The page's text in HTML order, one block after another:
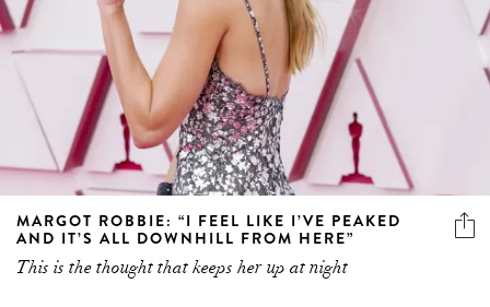
MARGOT ROBBIE: “I FEEL LIKE I’VE PEAKED
AND IT’S ALL DOWNHILL FROM HERE”
This is the thought that keeps her up at night